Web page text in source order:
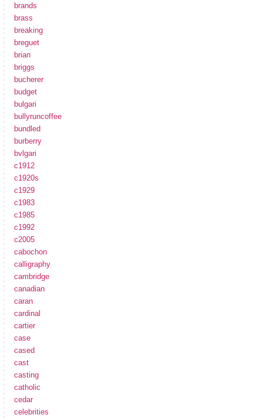
brands
brass
breaking
breguet
brian
briggs
bucherer
budget
bulgari
bullyruncoffee
bundled
burberry
bvlgari
c1912
c1920s
c1929
c1983
c1985
c1992
c2005
cabochon
calligraphy
cambridge
canadian
caran
cardinal
cartier
case
cased
cast
casting
catholic
cedar
celebrities